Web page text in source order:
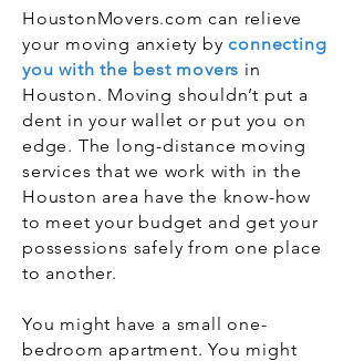
HoustonMovers.com can relieve
your moving anxiety by connecting
you with the best movers in
Houston. Moving shouldn’t put a
dent in your wallet or put you on
edge. The long-distance moving
services that we work with in the
Houston area have the know-how
to meet your budget and get your
possessions safely from one place
to another.
You might have a small one-
bedroom apartment. You might